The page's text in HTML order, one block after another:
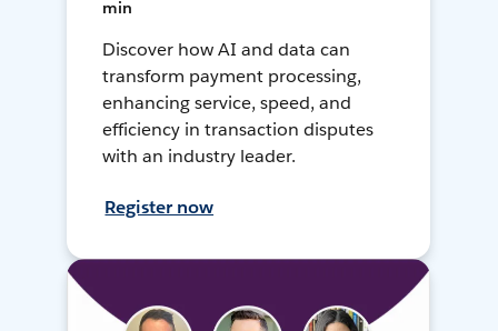
min
Discover how AI and data can
transform payment processing,
enhancing service, speed, and
efficiency in transaction disputes
with an industry leader.
Register now